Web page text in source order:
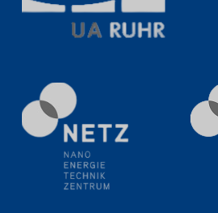
technologies
It's all about transitions - dealing
reliably with critical metal oxides
technologies
09.09.2025
Colloquium IMPR SusMet
It's all about transitions - dealing